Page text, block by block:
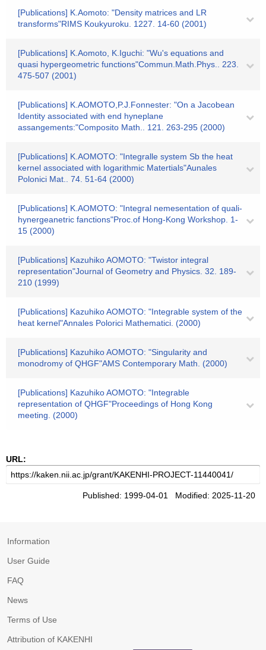
[Publications] K.Aomoto: "Density matrices and LR
transforms"RIMS Koukyuroku. 1227. 14-60 (2001)
[Publications] K.Aomoto, K.Iguchi: "Wu's equations and
quasi hypergeometric functions"Commun.Math.Phys.. 223.
475-507 (2001)
[Publications] K.AOMOTO,P.J.Fonnester: "On a Jacobean
Identity associated with end hyneplane
assangements:"Composito Math.. 121. 263-295 (2000)
[Publications] K.AOMOTO: "Integralle system Sb the heat
kernel associated with logarithmic Matertials"Aunales
Polonici Mat.. 74. 51-64 (2000)
[Publications] K.AOMOTO: "Integral nemesentation of quali-
hynergeanetric fanctions"Proc.of Hong-Kong Workshop. 1-
15 (2000)
[Publications] Kazuhiko AOMOTO: "Twistor integral
representation"Journal of Geometry and Physics. 32. 189-
210 (1999)
[Publications] Kazuhiko AOMOTO: "Integrable system of the
heat kernel"Annales Polorici Mathematici. (2000)
[Publications] Kazuhiko AOMOTO: "Singularity and
monodromy of QHGF"AMS Contemporary Math. (2000)
[Publications] Kazuhiko AOMOTO: "Integrable
representation of QHGF"Proceedings of Hong Kong
meeting. (2000)
URL:
Published: 1999-04-01 Modified: 2025-11-20
Information
User Guide
FAQ
News
Terms of Use
Attribution of KAKENHI